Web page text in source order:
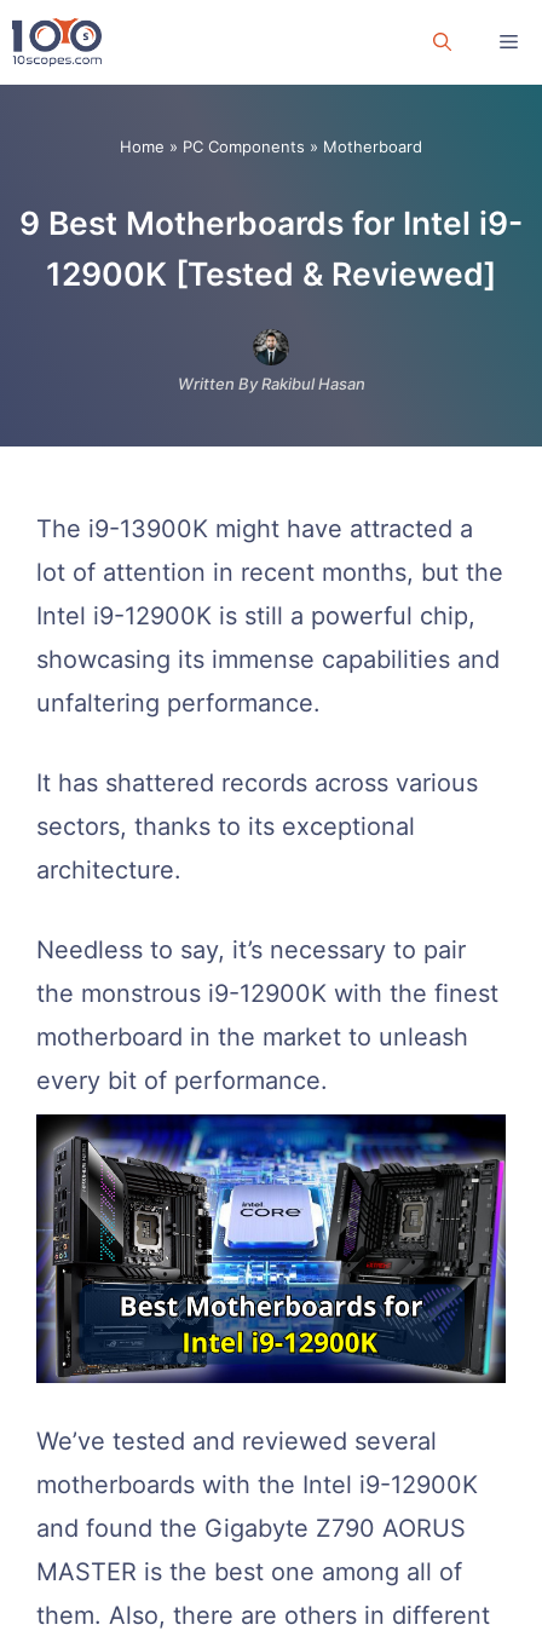
Skip
to
Home » PC Components » Motherboard
9 Best Motherboards for Intel i9-
12900K [Tested & Reviewed]
Written By Rakibul Hasan
The i9-13900K might have attracted a
lot of attention in recent months, but the
Intel i9-12900K is still a powerful chip,
showcasing its immense capabilities and
unfaltering performance.
It has shattered records across various
sectors, thanks to its exceptional
architecture.
Needless to say, it’s necessary to pair
the monstrous i9-12900K with the finest
motherboard in the market to unleash
every bit of performance.
We’ve tested and reviewed several
motherboards with the Intel i9-12900K
and found the Gigabyte Z790 AORUS
MASTER is the best one among all of
them. Also, there are others in different